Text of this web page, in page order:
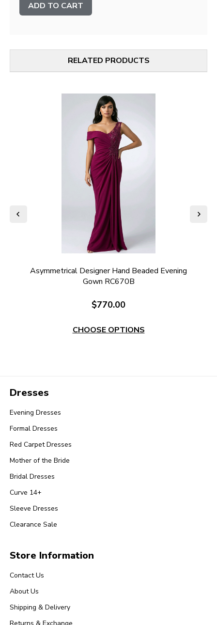
RELATED PRODUCTS
Asymmetrical Designer Hand Beaded Evening
Gown RC670B
$770.00
CHOOSE OPTIONS
Dresses
Evening Dresses
Formal Dresses
Red Carpet Dresses
Mother of the Bride
Bridal Dresses
Curve 14+
Sleeve Dresses
Clearance Sale
Store Information
Contact Us
About Us
Shipping & Delivery